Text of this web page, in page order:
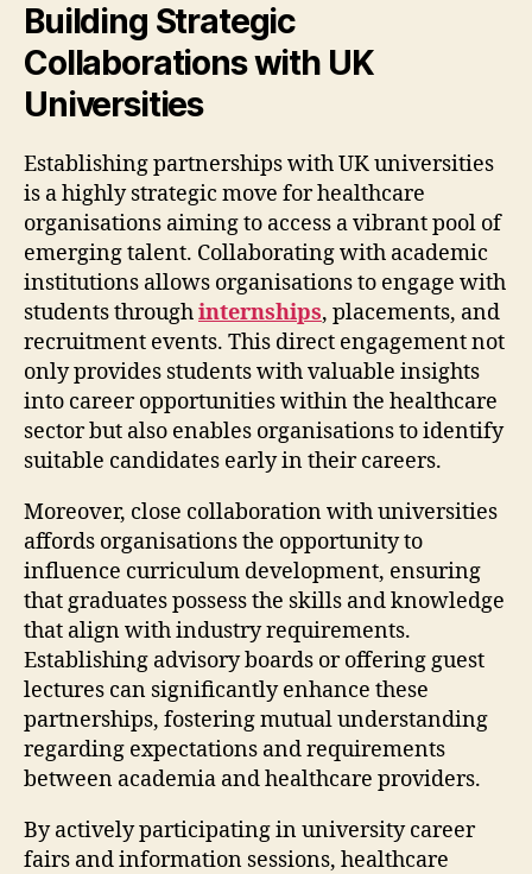
Building Strategic
Collaborations with UK
Universities
Establishing partnerships with UK universities
is a highly strategic move for healthcare
organisations aiming to access a vibrant pool of
emerging talent. Collaborating with academic
institutions allows organisations to engage with
students throughinternships, placements, and
recruitment events. This direct engagement not
only provides students with valuable insights
into career opportunities within the healthcare
sector but also enables organisations to identify
suitable candidates early in their careers.
Moreover, close collaboration with universities
affords organisations the opportunity to
influence curriculum development, ensuring
that graduates possess the skills and knowledge
that align with industry requirements.
Establishing advisory boards or offering guest
lectures can significantly enhance these
partnerships, fostering mutual understanding
regarding expectations and requirements
between academia and healthcare providers.
By actively participating in university career
fairs and information sessions, healthcare